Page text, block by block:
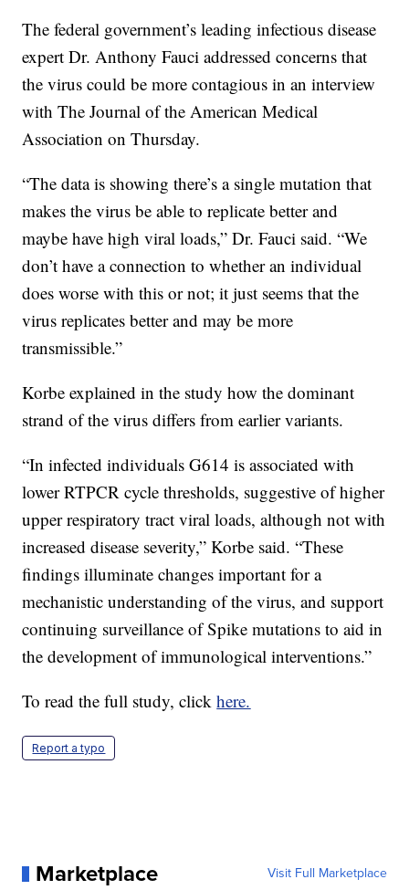
The federal government’s leading infectious disease
expert Dr. Anthony Fauci addressed concerns that
the virus could be more contagious in an interview
with The Journal of the American Medical
Association on Thursday.
“The data is showing there’s a single mutation that
makes the virus be able to replicate better and
maybe have high viral loads,” Dr. Fauci said. “We
don’t have a connection to whether an individual
does worse with this or not; it just seems that the
virus replicates better and may be more
transmissible.”
Korbe explained in the study how the dominant
strand of the virus differs from earlier variants.
“In infected individuals G614 is associated with
lower RTPCR cycle thresholds, suggestive of higher
upper respiratory tract viral loads, although not with
increased disease severity,” Korbe said. “These
findings illuminate changes important for a
mechanistic understanding of the virus, and support
continuing surveillance of Spike mutations to aid in
the development of immunological interventions.”
To read the full study, clickhere.
Report a typo
Marketplace Visit Full Marketplace